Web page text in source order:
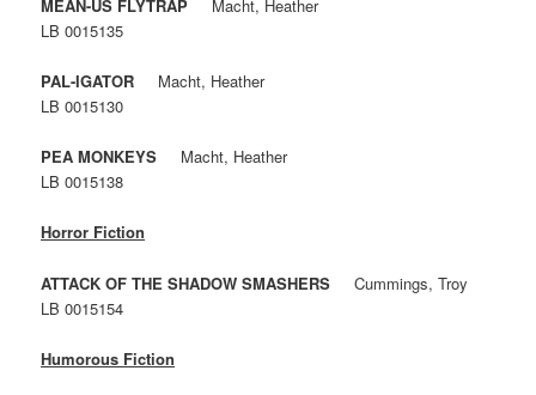
MEAN-US FLYTRAP Macht, Heather
LB 0015135
PAL-IGATOR Macht, Heather
LB 0015130
PEA MONKEYS Macht, Heather
LB 0015138
Horror Fiction
ATTACK OF THE SHADOW SMASHERSCummings, Troy
LB 0015154
Humorous Fiction